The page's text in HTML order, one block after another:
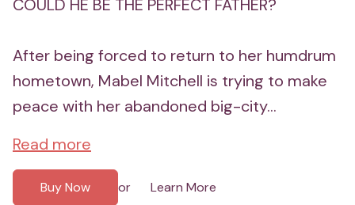
COULD HE BE THE PERFECT FATHER?
After being forced to return to her humdrum
hometown, Mabel Mitchell is trying to make
peace with her abandoned big-city...
Read more
Buy Now or Learn More